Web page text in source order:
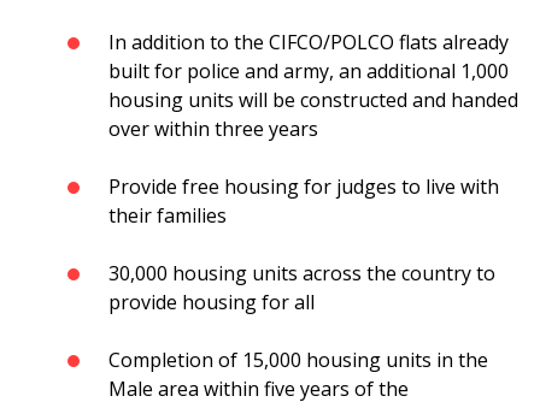
In addition to the CIFCO/POLCO flats already
built for police and army, an additional 1,000
housing units will be constructed and handed
over within three years
Provide free housing for judges to live with
their families
30,000 housing units across the country to
provide housing for all
Completion of 15,000 housing units in the
Male area within five years of the